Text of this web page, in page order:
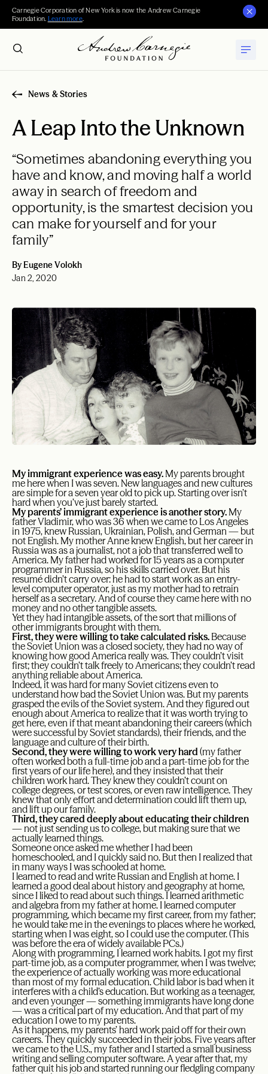
Carnegie Corporation of New York is now the Andrew Carnegie
Foundation. Learn more.
News & Stories
A Leap Into the Unknown
“Sometimes abandoning everything you
have and know, and moving half a world
away in search of freedom and
opportunity, is the smartest decision you
can make for yourself and for your
family”
By Eugene Volokh
Jan 2, 2020
My immigrant experience was easy. My parents brought
me here when I was seven. New languages and new cultures
are simple for a seven year old to pick up. Starting over isn’t
hard when you’ve just barely started.
My parents’ immigrant experience is another story. My
father Vladimir, who was 36 when we came to Los Angeles
in 1975, knew Russian, Ukrainian, Polish, and German — but
not English. My mother Anne knew English, but her career in
Russia was as a journalist, not a job that transferred well to
America. My father had worked for 15 years as a computer
programmer in Russia, so his skills carried over. But his
resumé didn’t carry over: he had to start work as an entry-
level computer operator, just as my mother had to retrain
herself as a secretary. And of course they came here with no
money and no other tangible assets.
Yet they had intangible assets, of the sort that millions of
other immigrants brought with them.
First, they were willing to take calculated risks. Because
the Soviet Union was a closed society, they had no way of
knowing how good America really was. They couldn’t visit
first; they couldn’t talk freely to Americans; they couldn’t read
anything reliable about America.
Indeed, it was hard for many Soviet citizens even to
understand how bad the Soviet Union was. But my parents
grasped the evils of the Soviet system. And they figured out
enough about America to realize that it was worth trying to
get here, even if that meant abandoning their careers (which
were successful by Soviet standards), their friends, and the
language and culture of their birth.
Second, they were willing to work very hard (my father
often worked both a full-time job and a part-time job for the
first years of our life here), and they insisted that their
children work hard. They knew they couldn’t count on
college degrees, or test scores, or even raw intelligence. They
knew that only effort and determination could lift them up,
and lift up our family.
Third, they cared deeply about educating their children
— not just sending us to college, but making sure that we
actually learned things.
Someone once asked me whether I had been
homeschooled, and I quickly said no. But then I realized that
in many ways I was schooled at home.
I learned to read and write Russian and English at home. I
learned a good deal about history and geography at home,
since I liked to read about such things. I learned arithmetic
and algebra from my father at home. I learned computer
programming, which became my first career, from my father;
he would take me in the evenings to places where he worked,
starting when I was eight, so I could use the computer. (This
was before the era of widely available PCs.)
Along with programming, I learned work habits. I got my first
part-time job, as a computer programmer, when I was twelve;
the experience of actually working was more educational
than most of my formal education. Child labor is bad when it
interferes with a child’s education. But working as a teenager,
and even younger — something immigrants have long done
— was a critical part of my education. And that part of my
education I owe to my parents.
As it happens, my parents’ hard work paid off for their own
careers. They quickly succeeded in their jobs. Five years after
we came to the U.S., my father and I started a small business
writing and selling computer software. A year after that, my
father quit his job and started running our fledgling company